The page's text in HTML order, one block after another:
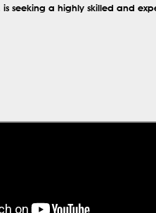
is seeking a highly skilled and